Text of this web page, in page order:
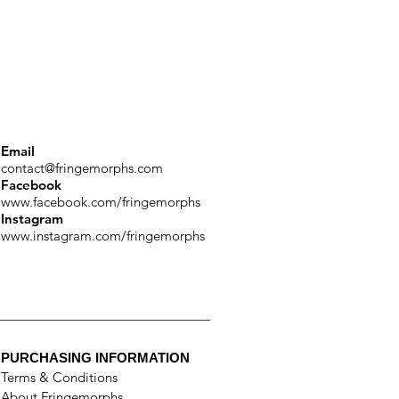
Email
contact@fringemorphs.com
Facebook
www.facebook.com/fringemorphs
Instagram
www.instagram.com/fringemorphs
PURCHASING INFORMATION
Terms & Conditions